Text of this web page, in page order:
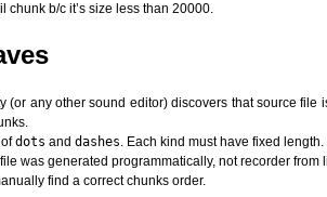
chunk b/c it’s size less than 20000.
(or any other sound editor) discovers that source file
ofdots anddashes . Each kind must have fixed length.
was generated programmatically, not recorder from
find a correct chunks order.